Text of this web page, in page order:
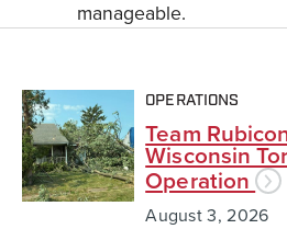
manageable.
OPERATIONS
Team
Wisconsin
Operation
August 3, 2026